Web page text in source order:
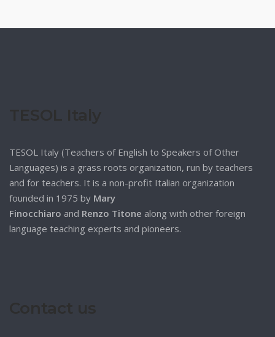
TESOL Italy (Teachers of English to Speakers of Other
Languages) is a grass roots organization, run by teachers
and for teachers. It is a non-profit Italian organization
founded in 1975 by Mary
Finocchiaro and Renzo Titone along with other foreign
language teaching experts and pioneers.